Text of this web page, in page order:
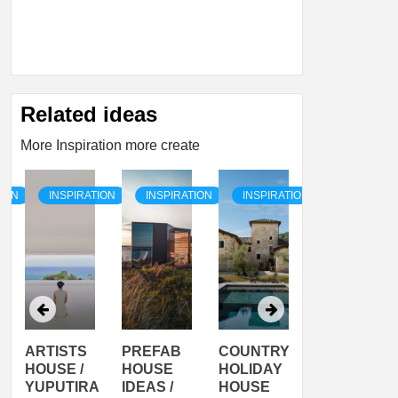
Related ideas
More Inspiration more create
INSPIRATION
ARTISTS
HOUSE /
YUPUTIRA
INSPIRATION
PREFAB
HOUSE
IDEAS /
INSPIRATION
COUNTRY
HOLIDAY
HOUSE